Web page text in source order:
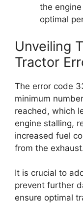
the engine
optimal
Unveiling
Tractor
The error code
minimum
reached, which
engine stalling,
increased fuel
from the
It is crucial to
prevent further
ensure optimal